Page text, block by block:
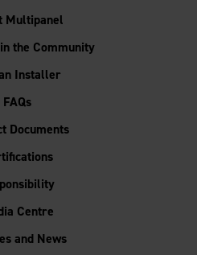
Multipanel
the Community
Installer
FAQs
Documents
Centre
and News